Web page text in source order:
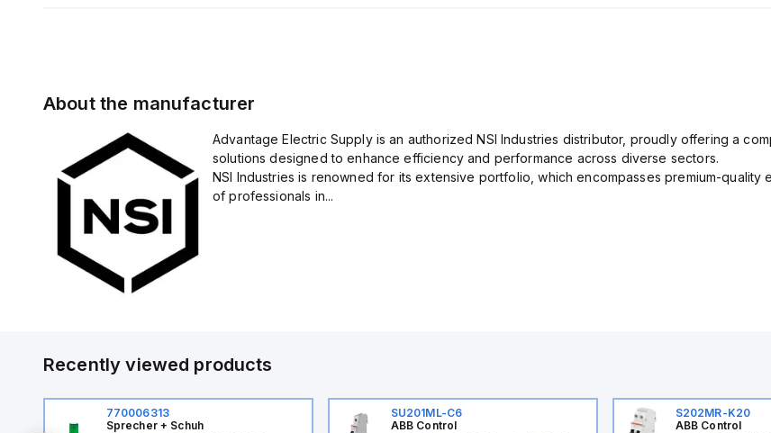
About the manufacturer
Advantage Electric Supply is an authorized NSI Industries distributor, proudly offering a
solutions designed to enhance efficiency and performance across diverse sectors.
NSI Industries is renowned for its extensive portfolio, which encompasses premium-
of professionals in...
Recently viewed products
770006313
Sprecher + Schuh
SU201ML-C6
ABB Control
S202MR-K20
ABB Control